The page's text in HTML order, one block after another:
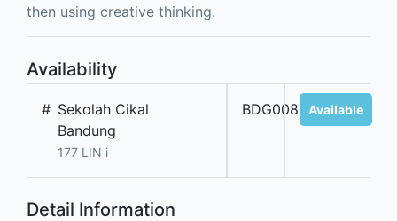
then using creative thinking.
Availability
# Sekolah Cikal
Bandung
177 LIN i
BDG00888Available
Detail Information